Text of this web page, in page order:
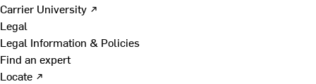
Carrier University ↗
Legal
Legal Information & Policies
Find an expert
Locate ↗